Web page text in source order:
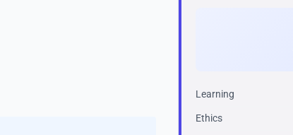
Learning
Ethics